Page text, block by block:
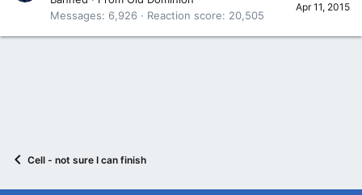
Apr 11, 2015
Messages
6,926 Reaction score 20,505
Cell - not sure I can finish